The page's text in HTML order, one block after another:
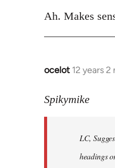
to
Ah. Makes
ocelot 12 years
In
to
libcom.org
Spikymike
LC,
headings